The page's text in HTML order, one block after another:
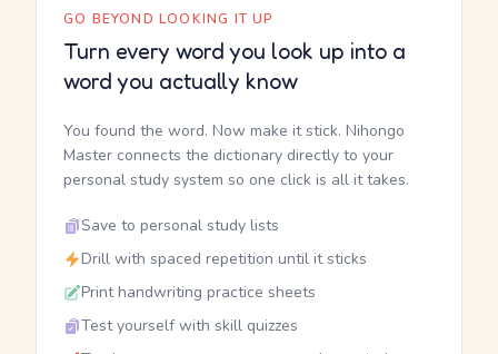
GO BEYOND LOOKING IT UP
Turn every word you look up into a
word you actually know
You found the word. Now make it stick. Nihongo
Master connects the dictionary directly to your
personal study system so one click is all it takes.
Save to personal study lists
Drill with spaced repetition until it sticks
Print handwriting practice sheets
Test yourself with skill quizzes